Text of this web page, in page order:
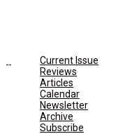
Current Issue
Reviews
Articles
Calendar
Newsletter
Archive
Subscribe